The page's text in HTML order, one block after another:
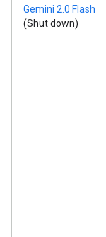
Gemini 2.0 Flash
(Shut down)